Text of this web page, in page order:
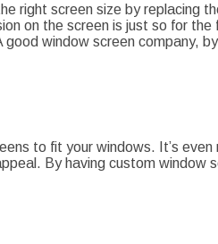
right screen size by replacing
on the screen is just so for
window screen company,
to fit your windows. It’s
By having custom window